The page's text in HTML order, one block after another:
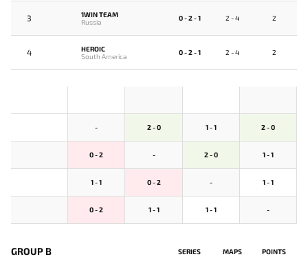
3
1WIN TEAM
Russia
0 - 2 - 1 2 - 4 2
4
HEROIC
South America
0 - 2 - 1 2 - 4 2
- 2 - 0 1 - 1 2 - 0
0 - 2 - 2 - 0 1 - 1
1 - 1 0 - 2 - 1 - 1
0 - 2 1 - 1 1 - 1 -
GROUP B SERIES MAPS POINTS